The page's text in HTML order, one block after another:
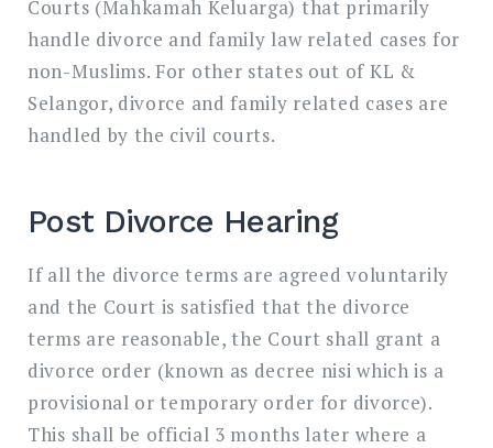
Courts (Mahkamah Keluarga) that primarily
handle divorce and family law related cases for
non-Muslims. For other states out of KL &
Selangor, divorce and family related cases are
handled by the civil courts.
Post Divorce Hearing
If all the divorce terms are agreed voluntarily
and the Court is satisfied that the divorce
terms are reasonable, the Court shall grant a
divorce order (known as decree nisi which is a
provisional or temporary order for divorce).
This shall be official 3 months later where a